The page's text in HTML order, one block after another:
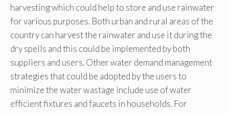
harvesting which could help to store and use rainwater
for various purposes. Both urban and rural areas of the
country can harvest the rainwater and use it during the
dry spells and this could be implemented by both
suppliers and users. Other water demand management
strategies that could be adopted by the users to
minimize the water wastage include use of water
efficient fixtures and faucets in households. For